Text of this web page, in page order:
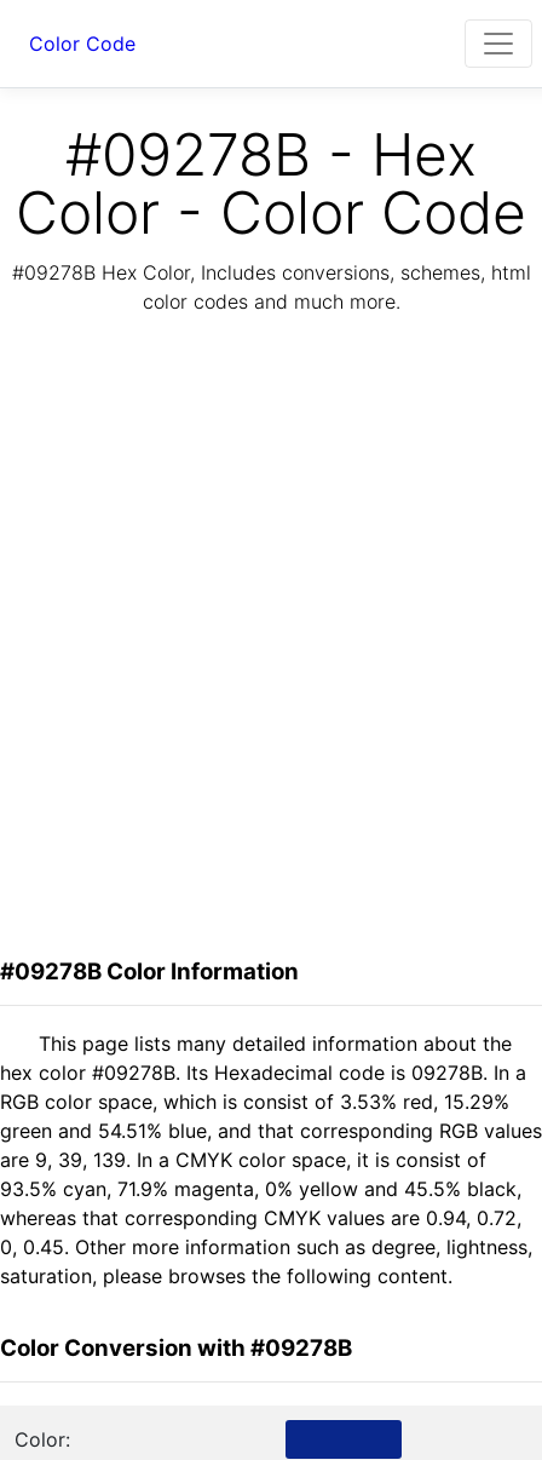
Color Code
#09278B - Hex
Color - Color Code
#09278B Hex Color, Includes conversions, schemes, html
color codes and much more.
#09278B Color Information
This page lists many detailed information about the
hex color #09278B. Its Hexadecimal code is 09278B. In a
RGB color space, which is consist of 3.53% red, 15.29%
green and 54.51% blue, and that corresponding RGB values
are 9, 39, 139. In a CMYK color space, it is consist of
93.5% cyan, 71.9% magenta, 0% yellow and 45.5% black,
whereas that corresponding CMYK values are 0.94, 0.72,
0, 0.45. Other more information such as degree, lightness,
saturation, please browses the following content.
Color Conversion with #09278B
Color: